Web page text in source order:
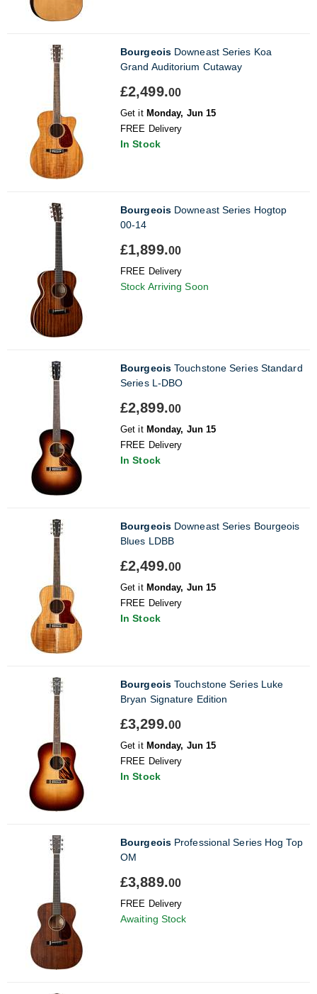
BourgeoisDowneast Series Koa
Grand Auditorium Cutaway
£2,499.00
Get it Monday, Jun 15
FREE Delivery
In Stock
BourgeoisDowneast Series Hogtop
00-14
£1,899.00
FREE Delivery
Stock Arriving Soon
BourgeoisTouchstone Series Standard
Series L-DBO
£2,899.00
Get it Monday, Jun 15
FREE Delivery
In Stock
BourgeoisDowneast Series Bourgeois
Blues LDBB
£2,499.00
Get it Monday, Jun 15
FREE Delivery
In Stock
BourgeoisTouchstone Series Luke
Bryan Signature Edition
£3,299.00
Get it Monday, Jun 15
FREE Delivery
In Stock
BourgeoisProfessional Series Hog Top
OM
£3,889.00
FREE Delivery
Awaiting Stock